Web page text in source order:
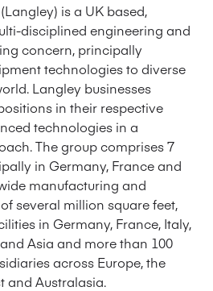
is a UK based,
disciplined engineering and
concern, principally
technologies to diverse
Langley businesses
in their respective
technologies in a
The group comprises 7
in Germany, France and
manufacturing and
several million square feet,
in Germany, France, Italy,
Asia and more than 100
across Europe, the
and Australasia.